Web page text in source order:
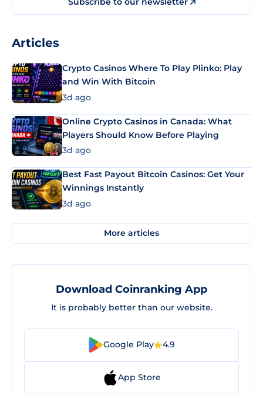
Articles
Crypto Casinos Where To Play Plinko: Play
and Win With Bitcoin
3d ago
Online Crypto Casinos in Canada: What
Players Should Know Before Playing
3d ago
Best Fast Payout Bitcoin Casinos: Get Your
Winnings Instantly
3d ago
More articles
Download Coinranking App
It is probably better than our website.
Google Play 4.9
App Store